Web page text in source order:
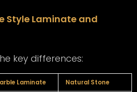
Style Laminate and
key differences:
Laminate Natural Stone